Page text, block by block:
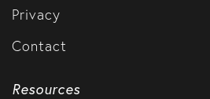
Privacy
Contact
Resources